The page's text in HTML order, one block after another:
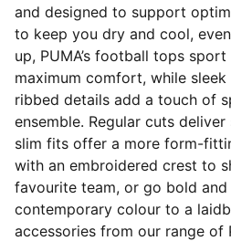
and designed to support
to keep you dry and cool,
up, PUMA’s football tops
maximum comfort, while
ribbed details add a touch of
ensemble. Regular cuts
slim fits offer a more form-
with an embroidered crest to
favourite team, or go bold
contemporary colour to a
accessories from our range of